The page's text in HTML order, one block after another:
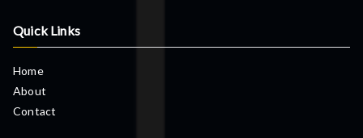
Quick Links
Home
About
Contact